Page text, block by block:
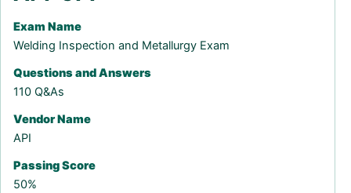
Exam Name
Welding Inspection and Metallurgy Exam
Questions and Answers
110 Q&As
Vendor Name
API
Passing Score
50%